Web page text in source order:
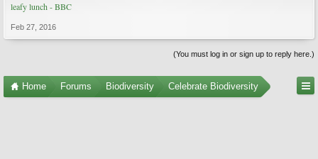
leafy lunch - BBC
Feb 27, 2016
(You must log in or sign up to reply here.)
Home Forums Biodiversity Celebrate Biodiversity